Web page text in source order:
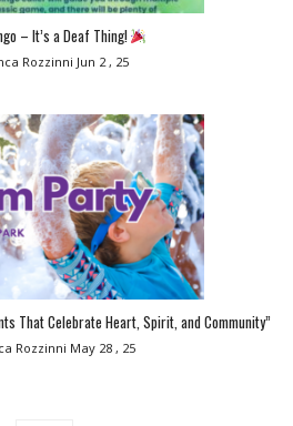
– It’s a Deaf Thing!
Rozzinni Jun 2 , 25
That Celebrate Heart, Spirit, and Community”
Rozzinni May 28 , 25